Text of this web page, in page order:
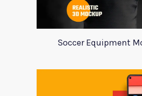
Soccer Equipment